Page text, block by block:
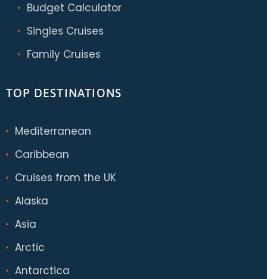
Budget Calculator
Singles Cruises
Family Cruises
TOP DESTINATIONS
Mediterranean
Caribbean
Cruises from the UK
Alaska
Asia
Arctic
Antarctica